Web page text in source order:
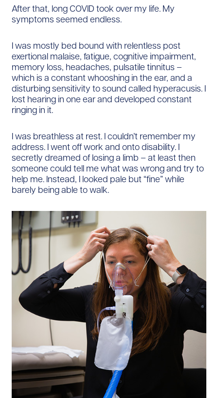
After that, long COVID took over my life. My
symptoms seemed endless.
I was mostly bed bound with relentless post
exertional malaise, fatigue, cognitive impairment,
memory loss, headaches, pulsatile tinnitus –
which is a constant whooshing in the ear, and a
disturbing sensitivity to sound called hyperacusis. I
lost hearing in one ear and developed constant
ringing in it.
I was breathless at rest. I couldn’t remember my
address. I went off work and onto disability. I
secretly dreamed of losing a limb – at least then
someone could tell me what was wrong and try to
help me. Instead, I looked pale but “fine” while
barely being able to walk.